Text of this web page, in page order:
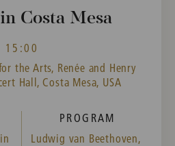
Costa Mesa
15:00
the Arts, Renée and Henry
Hall, Costa Mesa, USA
PROGRAM
Ludwig van Beethoven,